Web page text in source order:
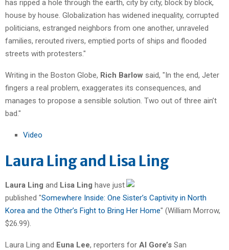
has ripped a hole through the earth, city by city, block by block,
house by house. Globalization has widened inequality, corrupted
politicians, estranged neighbors from one another, unraveled
families, rerouted rivers, emptied ports of ships and flooded
streets with protesters."
Writing in the Boston Globe, Rich Barlow said, "In the end, Jeter
fingers a real problem, exaggerates its consequences, and
manages to propose a sensible solution. Two out of three ain’t
bad."
Video
Laura Ling and Lisa Ling
Laura Ling and Lisa Ling have just
published "Somewhere Inside: One Sister’s Captivity in North
Korea and the Other’s Fight to Bring Her Home" (William Morrow,
$26.99).
Laura Ling and Euna Lee, reporters for Al Gore’s San